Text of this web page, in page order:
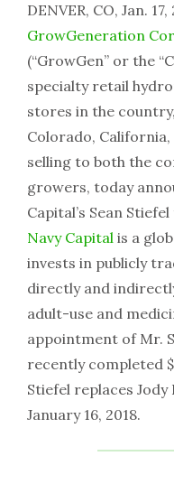
DENVER, CO, Jan.
GrowGeneration
(“GrowGen” or the
specialty retail
stores in the
Colorado,
selling to both the
growers, today
Capital’s Sean
Navy Capital is a
invests in publicly
directly and
adult-use and
appointment of Mr.
recently completed
Stiefel replaces
January 16, 2018.